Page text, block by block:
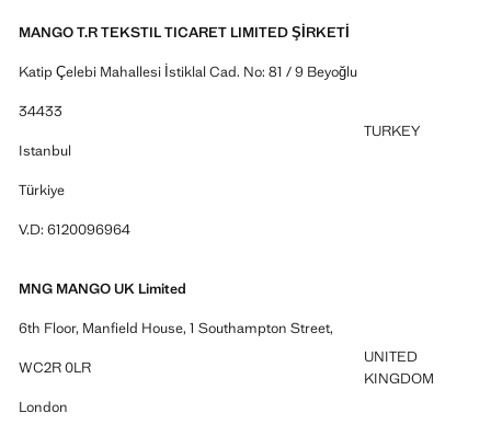
MANGO T.R TEKSTIL TICARET LIMITED ŞİRKETİ
Katip Çelebi Mahallesi İstiklal Cad. No: 81 / 9 Beyoğlu
34433
Istanbul
Türkiye
V.D: 6120096964
TURKEY
MNG MANGO UK Limited
6th Floor, Manfield House, 1 Southampton Street,
WC2R 0LR
London
UNITED
KINGDOM